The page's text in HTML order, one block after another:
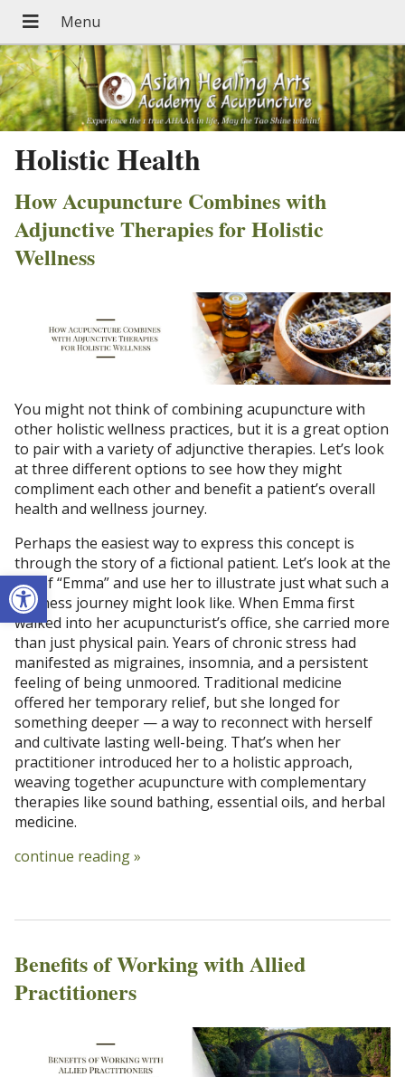
Open toolbar
Holistic Health
How Acupuncture Combines with
Adjunctive Therapies for Holistic
Wellness
You might not think of combining acupuncture with
other holistic wellness practices, but it is a great option
to pair with a variety of adjunctive therapies. Let’s look
at three different options to see how they might
compliment each other and benefit a patient’s overall
health and wellness journey.
Perhaps the easiest way to express this concept is
through the story of a fictional patient. Let’s look at the
life of “Emma” and use her to illustrate just what such a
wellness journey might look like. When Emma first
walked into her acupuncturist’s office, she carried more
than just physical pain. Years of chronic stress had
manifested as migraines, insomnia, and a persistent
feeling of being unmoored. Traditional medicine
offered her temporary relief, but she longed for
something deeper — a way to reconnect with herself
and cultivate lasting well-being. That’s when her
practitioner introduced her to a holistic approach,
weaving together acupuncture with complementary
therapies like sound bathing, essential oils, and herbal
medicine.
continue reading»
Benefits of Working with Allied
Practitioners